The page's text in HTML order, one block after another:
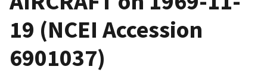
19 (NCEI Accession
6901037)